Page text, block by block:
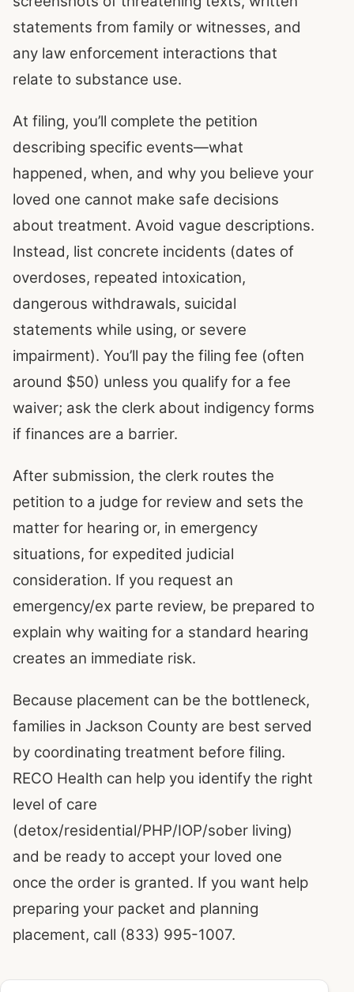
statements from family or witnesses, and
any law enforcement interactions that
relate to substance use.
At filing, you’ll complete the petition
describing specific events—what
happened, when, and why you believe your
loved one cannot make safe decisions
about treatment. Avoid vague descriptions.
Instead, list concrete incidents (dates of
overdoses, repeated intoxication,
dangerous withdrawals, suicidal
statements while using, or severe
impairment). You’ll pay the filing fee (often
around $50) unless you qualify for a fee
waiver; ask the clerk about indigency forms
if finances are a barrier.
After submission, the clerk routes the
petition to a judge for review and sets the
matter for hearing or, in emergency
situations, for expedited judicial
consideration. If you request an
emergency/ex parte review, be prepared to
explain why waiting for a standard hearing
creates an immediate risk.
Because placement can be the bottleneck,
families in Jackson County are best served
by coordinating treatment before filing.
RECO Health can help you identify the right
level of care
(detox/residential/PHP/IOP/sober living)
and be ready to accept your loved one
once the order is granted. If you want help
preparing your packet and planning
placement, call (833) 995-1007.